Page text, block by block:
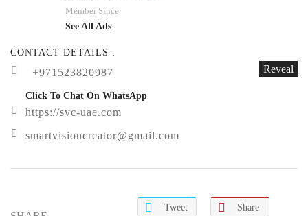
Member Since
See All Ads
CONTACT DETAILS :
+971523820987 Reveal
Click To Chat On WhatsApp
https://svc-uae.com
smartvisioncreator@gmail.com
Tweet Share